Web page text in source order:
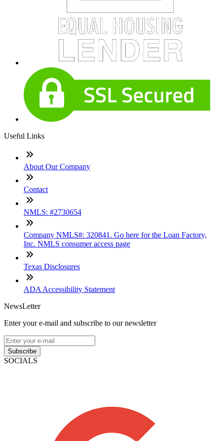
Useful Links
About Our Company
Contact
NMLS: #2730654
Company NMLS#: 320841. Go here for the Loan Factory,
Inc. NMLS consumer access page
Texas Disclosures
ADA Accessibility Statement
NewsLetter
Enter your e-mail and subscribe to our newsletter
Subscribe
SOCIALS